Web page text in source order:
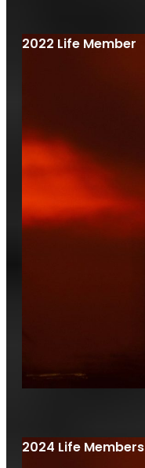
2022 Life Member
2024 Life Members